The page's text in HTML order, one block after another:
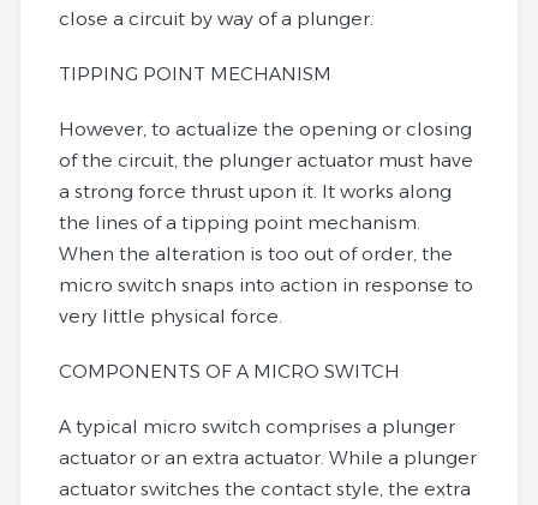
close a circuit by way of a plunger.
TIPPING POINT MECHANISM
However, to actualize the opening or closing
of the circuit, the plunger actuator must have
a strong force thrust upon it. It works along
the lines of a tipping point mechanism.
When the alteration is too out of order, the
micro switch snaps into action in response to
very little physical force.
COMPONENTS OF A MICRO SWITCH
A typical micro switch comprises a plunger
actuator or an extra actuator. While a plunger
actuator switches the contact style, the extra